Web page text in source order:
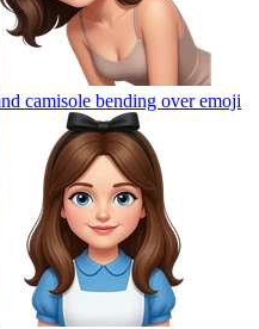
camisole bending overemoji